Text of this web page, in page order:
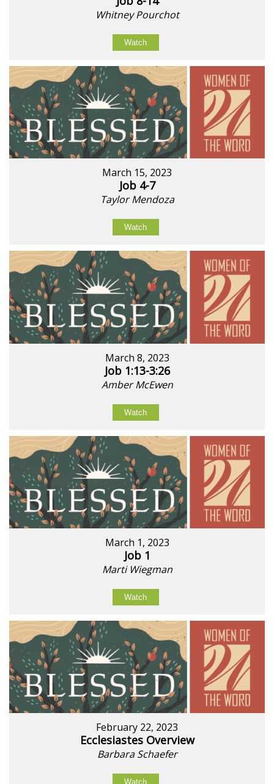
Whitney Pourchot
Watch
March 15, 2023
Job 4-7
Taylor Mendoza
Watch
March 8, 2023
Job 1:13-3:26
Amber McEwen
Watch
March 1, 2023
Job 1
Marti Wiegman
Watch
February 22, 2023
Ecclesiastes Overview
Barbara Schaefer
Watch